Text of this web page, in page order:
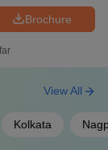
Brochure
Kolkata
View All